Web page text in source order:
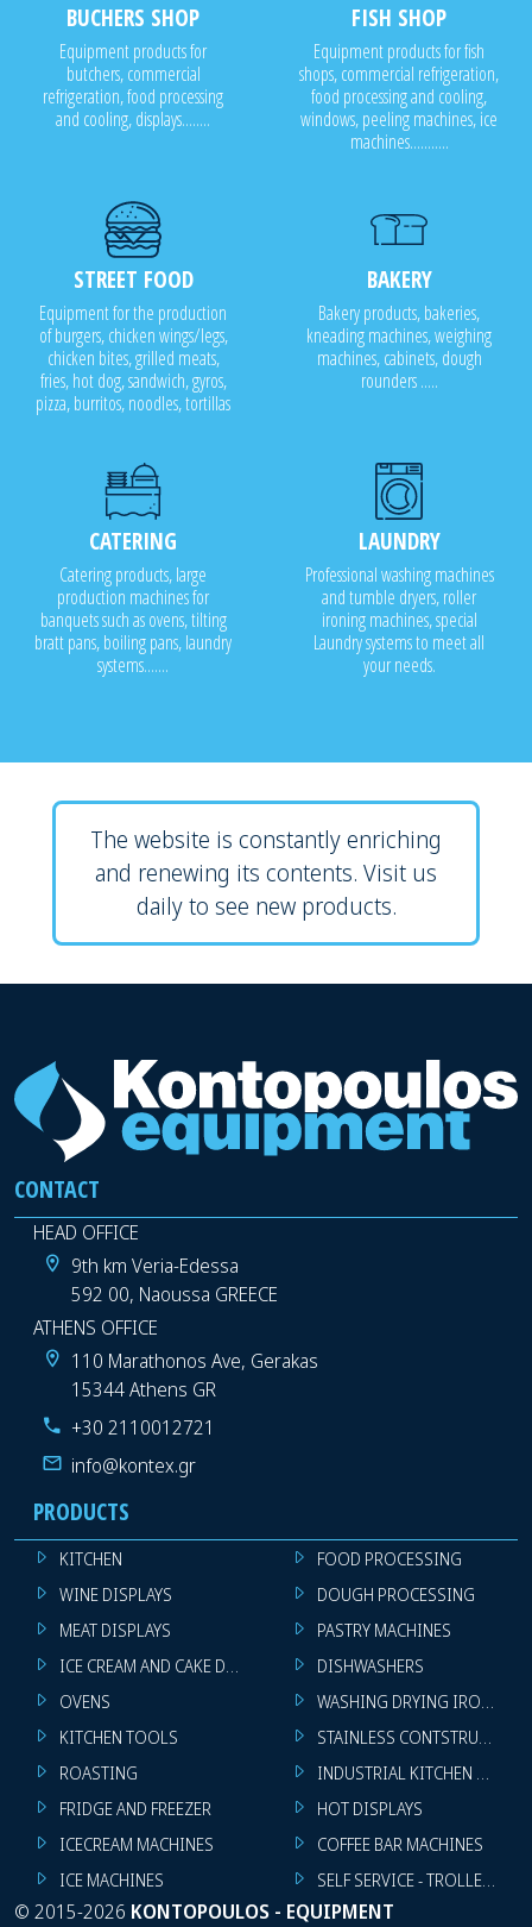
BUCHERS SHOP
Equipment products for
butchers, commercial
refrigeration, food processing
and cooling, displays........
FISH SHOP
Equipment products for fish
shops, commercial refrigeration,
food processing and cooling,
windows, peeling machines, ice
machines...........
STREET FOOD
Equipment for the production
of burgers, chicken wings/legs,
chicken bites, grilled meats,
fries, hot dog, sandwich, gyros,
pizza, burritos, noodles, tortillas
BAKERY
Bakery products, bakeries,
kneading machines, weighing
machines, cabinets, dough
rounders .....
CATERING
Catering products, large
production machines for
banquets such as ovens, tilting
bratt pans, boiling pans, laundry
systems.......
LAUNDRY
Professional washing machines
and tumble dryers, roller
ironing machines, special
Laundry systems to meet all
your needs.
The website is constantly enriching
and renewing its contents. Visit us
daily to see new products.
CONTACT
HEAD OFFICE
9th km Veria-Edessa
592 00, Naoussa GREECE
ATHENS OFFICE
110 Marathonos Ave, Gerakas
15344 Athens GR
+30 2110012721
info@kontex.gr
PRODUCTS
KITCHEN
WINE DISPLAYS
MEAT DISPLAYS
ICE CREAM AND CAKE DISPLAYS
OVENS
KITCHEN TOOLS
ROASTING
FRIDGE AND FREEZER
ICECREAM MACHINES
ICE MACHINES
FOOD PROCESSING
DOUGH PROCESSING
PASTRY MACHINES
DISHWASHERS
WASHING DRYING IRONING
STAINLESS CONTSTRUCTION
INDUSTRIAL KITCHEN
HOT DISPLAYS
COFFEE BAR MACHINES
SELF SERVICE - TROLLEY -
© 2015-2026 KONTOPOULOS - EQUIPMENT